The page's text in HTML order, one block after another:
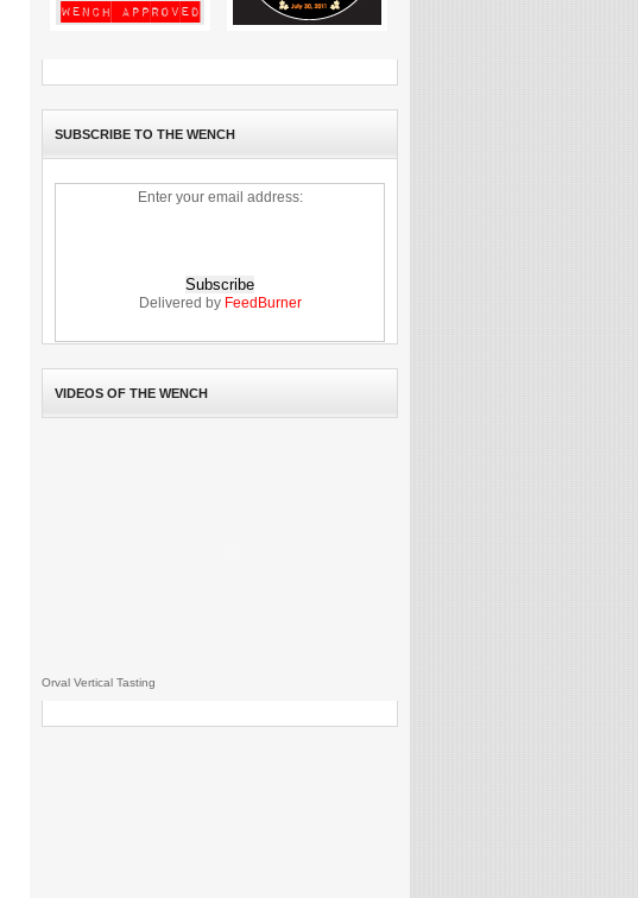
SUBSCRIBE TO THE WENCH
Enter your email address:
Delivered by FeedBurner
VIDEOS OF THE WENCH
Orval Vertical Tasting